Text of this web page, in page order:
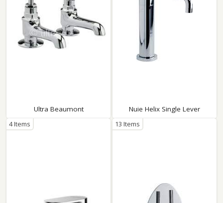
Ultra Beaumont Nuie Helix Single Lever
4 Items 13 Items